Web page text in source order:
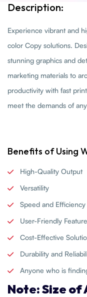
Description:
Experience vibrant and
color Copy solutions.
stunning graphics and
marketing materials to
productivity with fast
meet the demands of
Benefits of Using
High-Quality Output
Versatility
Speed and Efficiency
User-Friendly
Cost-Effective
Durability and
Anyone who is
Note: Size of